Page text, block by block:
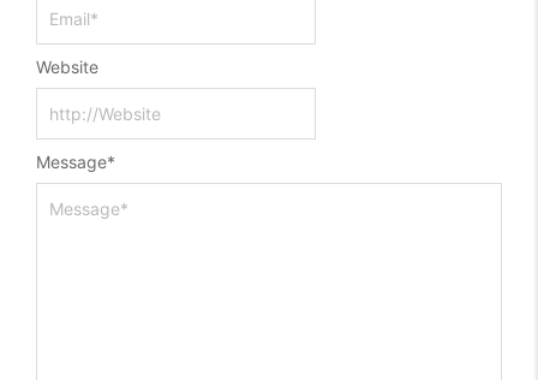
Message*
Website